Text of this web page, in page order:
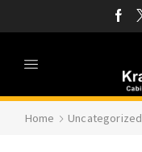
Home Uncategorized